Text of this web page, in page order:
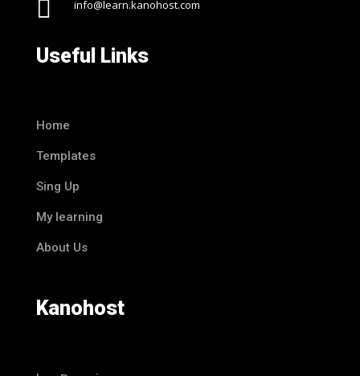
 info@learn.kanohost.com
Useful Links
Home
Templates
Sing Up
My learning
About Us
Kanohost